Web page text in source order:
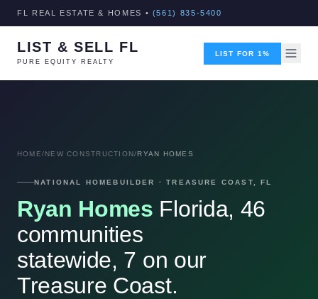
FL REAL ESTATE & HOMES • (561) 835-5400
LIST & SELL FL
PURE EQUITY REALTY
LIST FOR 1%
HOME/NEW CONSTRUCTION/RYAN HOMES
NATIONAL HOMEBUILDER · TREASURE COAST, FL
Ryan Homes Florida, 46
communities
statewide, 7 on our
Treasure Coast.